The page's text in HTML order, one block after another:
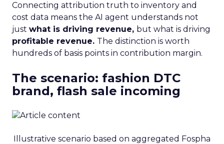
Connecting attribution truth to inventory and
cost data means the AI agent understands not
just what is driving revenue, but what is driving
profitable revenue. The distinction is worth
hundreds of basis points in contribution margin.
The scenario: fashion DTC
brand, flash sale incoming
Illustrative scenario based on aggregated Fospha